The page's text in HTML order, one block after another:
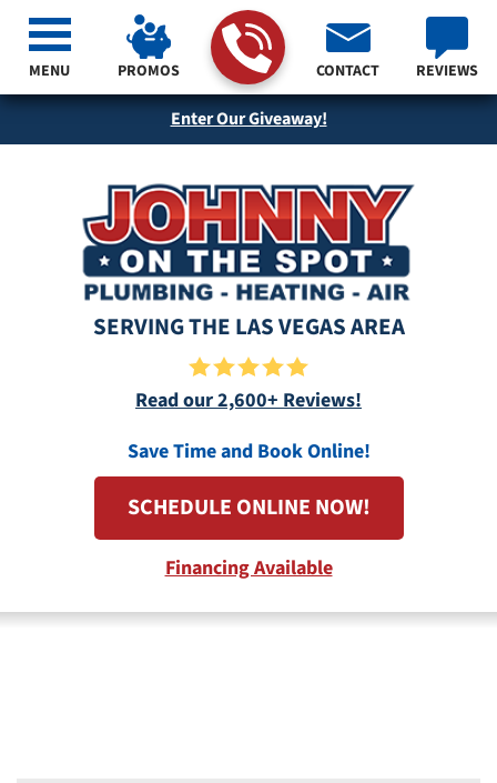
Enter Our Giveaway!
SERVING THE LAS VEGAS AREA
PROMOS CONTACT REVIEWS
Read our 2,600+ Reviews!
Save Time and Book Online!
SCHEDULE ONLINE NOW!
Financing Available
MENU